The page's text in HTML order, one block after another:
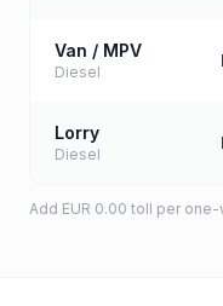
Van / MPV
Diesel
Lorry
Diesel
Add EUR 0.00 toll per one-